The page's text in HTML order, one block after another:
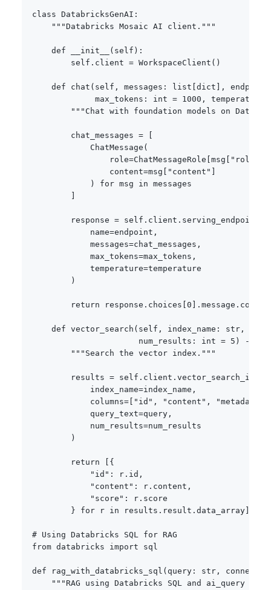
class DatabricksGenAI :
"""Databricks Mosaic AI client."""
def __init__ ( self ) :
        self
. client = WorkspaceClient ( )
def chat ( self , messages : list dict , endpoint
             max_tokens
: int = 1000 , temperature
"""Chat with foundation models on
        chat_messages
=
            ChatMessage
(
                role
=ChatMessageRole msg "role"
                content
=msg "content"
)
for msg in messages
        response
= self . client . serving_endpoints
            name
=endpoint ,
            messages
=chat_messages ,
            max_tokens
=max_tokens ,
            temperature
=temperature
)
return response . choices 0 . message .
def vector_search ( self , index_name : str ,
                      num_results
: int = 5 ) -
"""Search the vector index."""
        results
= self . client .
            index_name
=index_name ,
            columns
= "id" , "content" , "metadata"
            query_text
=query ,
            num_results
=num_results
)
return
{
"id" : r . id ,
"content" : r . content ,
"score" : r . score
}
for r in results . result . data_array
# Using Databricks SQL for RAG
from databricks import sql
def rag_with_databricks_sql ( query : str ,
"""RAG using Databricks SQL and ai_query